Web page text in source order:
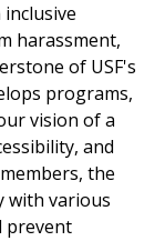
harassment,
of USF's
programs,
vision of a
and
the
with various
prevent